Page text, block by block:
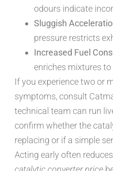
odours indicate
Sluggish
pressure restricts
Increased Fuel
enriches mixtures
If you experience two or
symptoms, consult
technical team can run
confirm whether the
replacing or if a simple
Acting early often